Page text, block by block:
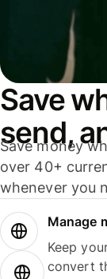
Save
send,
Save money
over 40+
whenever you
Manage
Keep
convert